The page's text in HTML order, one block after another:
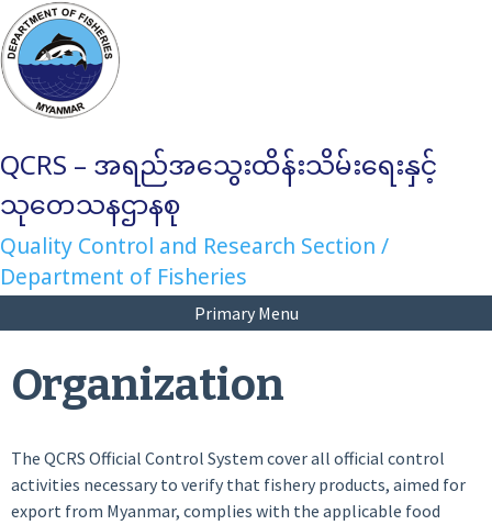
Skip
to
content
QCRS – အရည်အသွေးထိန်းသိမ်းရေးနှင့်
သုတေသနဌာနစု
Quality Control and Research Section /
Department of Fisheries
Primary Menu
Organization
The QCRS Official Control System cover all official control
activities necessary to verify that fishery products, aimed for
export from Myanmar, complies with the applicable food